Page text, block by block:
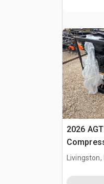
2026
Livingston,